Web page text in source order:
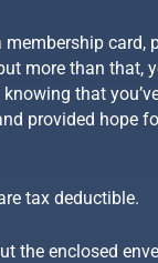
membership card,
more than that,
that
provided hope
tax deductible.
the enclosed